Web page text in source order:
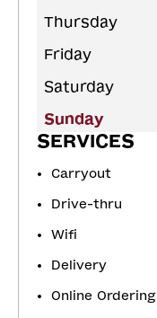
Thursday
Friday
Saturday
Sunday
SERVICES
Carryout
Drive-thru
Wifi
Delivery
Online Ordering